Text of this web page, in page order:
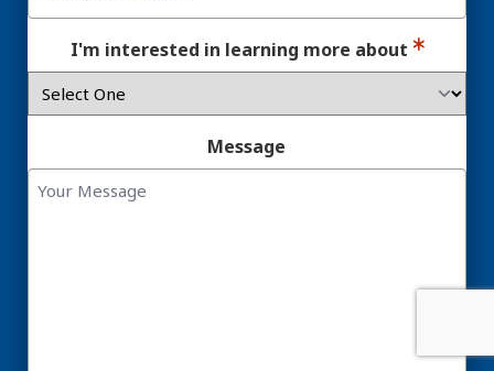
I'm interested in learning more about
Message